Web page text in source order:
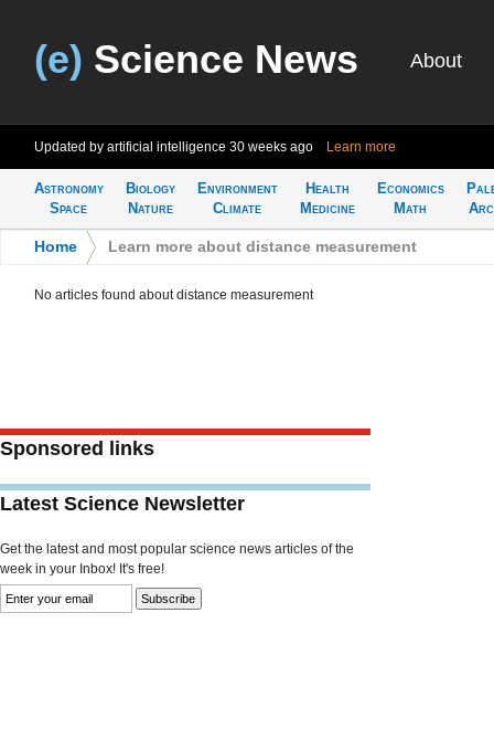
(e) Science News About
Updated by artificial intelligence 30 weeks ago Learn more
Astronomy
Space
Biology
Nature
Environment
Climate
Health
Medicine
Economics
Math
Home Learn more about distance measurement
No articles found about distance measurement
Sponsored links
Latest Science Newsletter
Get the latest and most popular science news articles of the
week in your Inbox! It's free!